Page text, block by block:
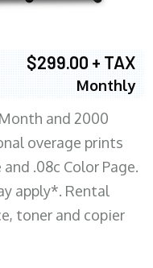
$299.00 + TAX
Monthly
and 2000
overage prints
.08c Color Page.
apply*. Rental
toner and copier